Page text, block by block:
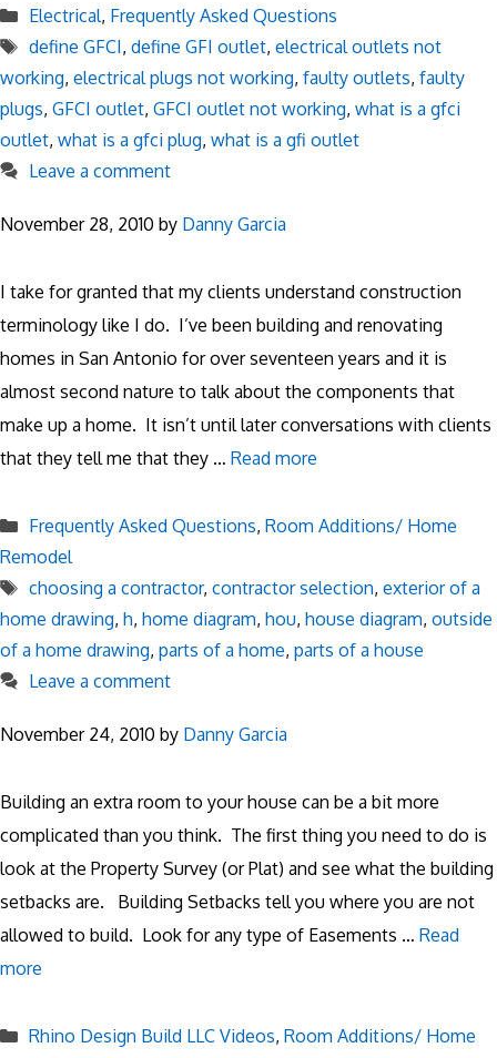
Categories
Electrical, Frequently Asked Questions
Tags
define GFCI, define GFI outlet, electrical outlets not
working, electrical plugs not working, faulty outlets, faulty
plugs, GFCI outlet, GFCI outlet not working, what is a gfci
outlet, what is a gfci plug, what is a gfi outlet
Leave a comment
November 28, 2010 by Danny Garcia
I take for granted that my clients understand construction
terminology like I do. I’ve been building and renovating
homes in San Antonio for over seventeen years and it is
almost second nature to talk about the components that
make up a home. It isn’t until later conversations with clients
that they tell me that they … Read more
Categories
Frequently Asked Questions, Room Additions/ Home
Remodel
Tags
choosing a contractor, contractor selection, exterior of a
home drawing, h, home diagram, hou, house diagram, outside
of a home drawing, parts of a home, parts of a house
Leave a comment
November 24, 2010 by Danny Garcia
Building an extra room to your house can be a bit more
complicated than you think. The first thing you need to do is
look at the Property Survey (or Plat) and see what the building
setbacks are. Building Setbacks tell you where you are not
allowed to build. Look for any type of Easements … Read
more
Categories
Rhino Design Build LLC Videos, Room Additions/ Home